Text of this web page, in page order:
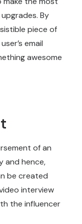
By
piece of
email
awesome
of an
and hence,
be created
interview
the influencer